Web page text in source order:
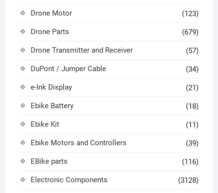
Drone Motor (123)
Drone Parts (679)
Drone Transmitter and Receiver (57)
DuPont / Jumper Cable (34)
e-Ink Display (21)
Ebike Battery (18)
Ebike Kit (11)
Ebike Motors and Controllers (39)
EBike parts (116)
Electronic Components (3128)